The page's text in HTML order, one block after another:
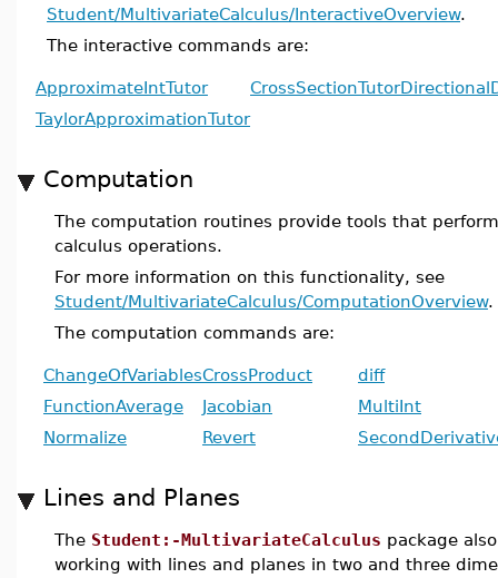
Student/MultivariateCalculus/InteractiveOverview.
The interactive commands are:
ApproximateIntTutor CrossSectionTutor
TaylorApproximationTutor
Computation
The computation routines provide tools that
calculus operations.
For more information on this functionality, see
Student/MultivariateCalculus/ComputationOverview.
The computation commands are:
ChangeOfVariablesCrossProduct
diff
FunctionAverage
Jacobian
MultiInt
Normalize
Revert
Lines and Planes
The Student:-MultivariateCalculus package
working with lines and planes in two and three